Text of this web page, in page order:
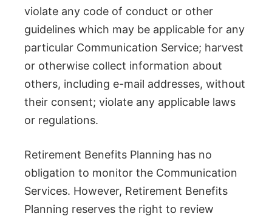
violate any code of conduct or other
guidelines which may be applicable for any
particular Communication Service; harvest
or otherwise collect information about
others, including e-mail addresses, without
their consent; violate any applicable laws
or regulations.
Retirement Benefits Planning has no
obligation to monitor the Communication
Services. However, Retirement Benefits
Planning reserves the right to review